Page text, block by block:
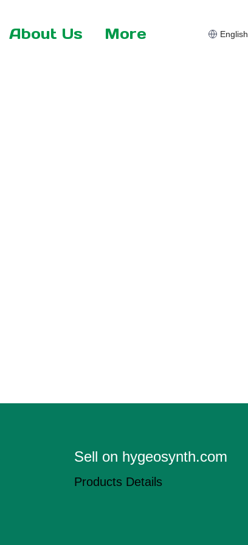
About Us More English
Sell on hygeosynth.com
Products Details